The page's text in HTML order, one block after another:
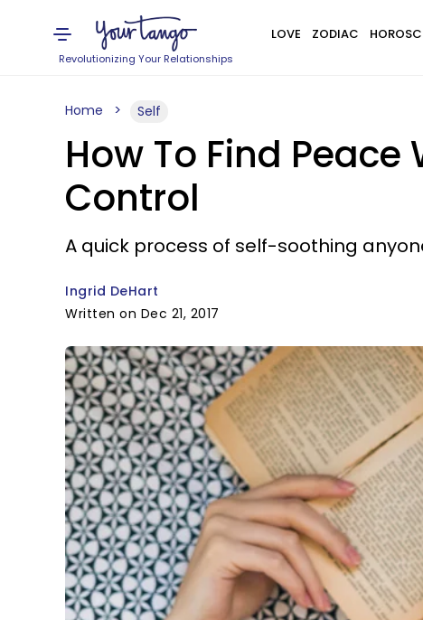
Revolutionizing Your Relationships
LOVE ZODIAC
Home Self
How To Find
Control
A quick process of self-soothing
Ingrid DeHart
Written on Dec 21, 2017